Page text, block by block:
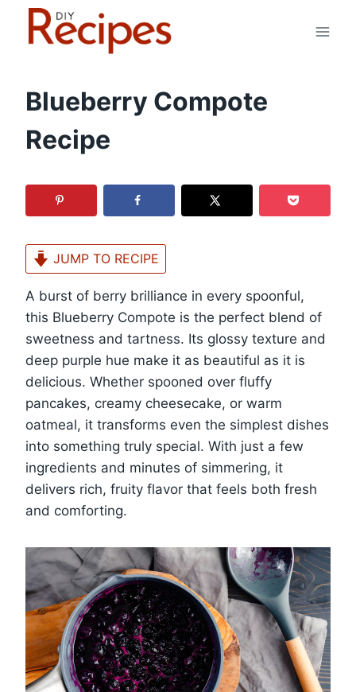
Blueberry Compote
Recipe
JUMP TO RECIPE
A burst of berry brilliance in every spoonful,
this Blueberry Compote is the perfect blend of
sweetness and tartness. Its glossy texture and
deep purple hue make it as beautiful as it is
delicious. Whether spooned over fluffy
pancakes, creamy cheesecake, or warm
oatmeal, it transforms even the simplest dishes
into something truly special. With just a few
ingredients and minutes of simmering, it
delivers rich, fruity flavor that feels both fresh
and comforting.